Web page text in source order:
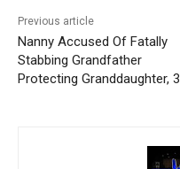
Previous article
Nanny Accused Of Fatally
Stabbing Grandfather
Protecting Granddaughter, 3